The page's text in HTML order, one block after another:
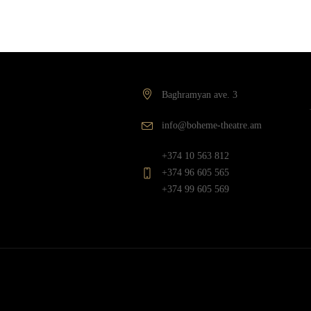
Baghramyan ave. 3
info@boheme-theatre.am
+374 10 563 812
+374 96 605 565
+374 99 605 569